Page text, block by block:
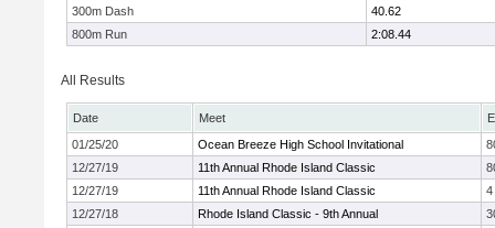
300m Dash
40.62
800m Run
2:08.44
All Results
Date Meet
01/25/20
Ocean Breeze High School Invitational
12/27/19
11th Annual Rhode Island Classic
12/27/19
11th Annual Rhode Island Classic
4
12/27/18
Rhode Island Classic - 9th Annual